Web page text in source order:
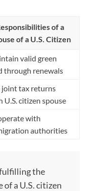
of a
of a U.S. Citizen
valid green
through renewals
joint tax returns
U.S. citizen spouse
with
authorities
the
of a U.S. citizen